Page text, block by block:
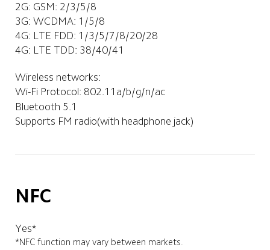
2G: GSM: 2/3/5/8
3G: WCDMA: 1/5/8
4G: LTE FDD: 1/3/5/7/8/20/28
4G: LTE TDD: 38/40/41
Wireless networks:
Wi-Fi Protocol: 802.11a/b/g/n/ac
Bluetooth 5.1
Supports FM radio(with headphone jack)
NFC
Yes*
*NFC function may vary between markets.